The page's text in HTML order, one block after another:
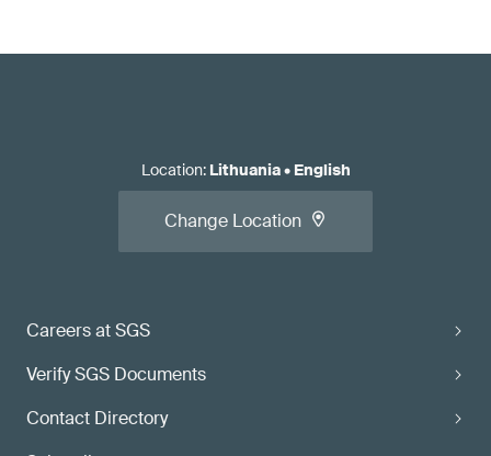
Careers at SGS
Verify SGS Documents
Contact Directory
Location: Lithuania• English
Change Location